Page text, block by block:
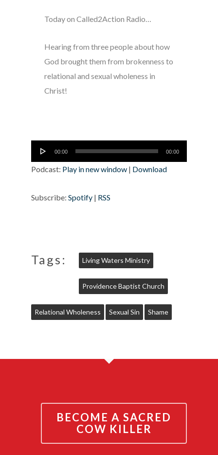
Today on Called2Action Radio…
Hearing from three people about how
God brought them from brokenness to
relational and sexual wholeness in
Christ!
Audio
Player
00:00 00:00
Podcast: Play in new window | Download
Subscribe: Spotify | RSS
Tags: Living Waters Ministry
Providence Baptist Church
Relational Wholeness Sexual Sin Shame
BECOME A SACRED
COW KILLER